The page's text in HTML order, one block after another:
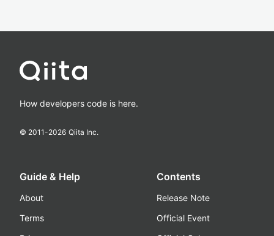
How developers code is here.
© 2011-2026 Qiita Inc.
Guide & Help
About
Terms
Contents
Release Note
Official Event